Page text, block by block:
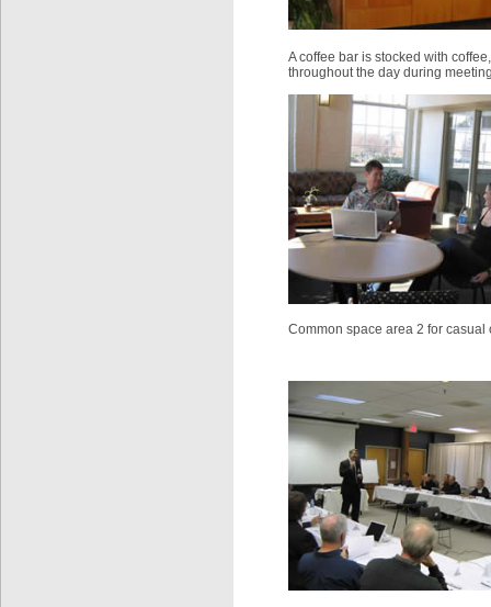
A coffee bar is stocked with
throughout the day during
Common space area 2 for casual